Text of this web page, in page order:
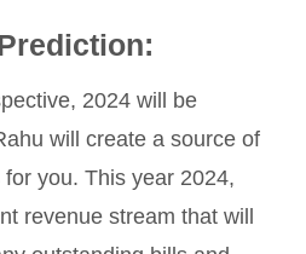
2024 will be
will create a source of
you. This year 2024,
revenue stream that will